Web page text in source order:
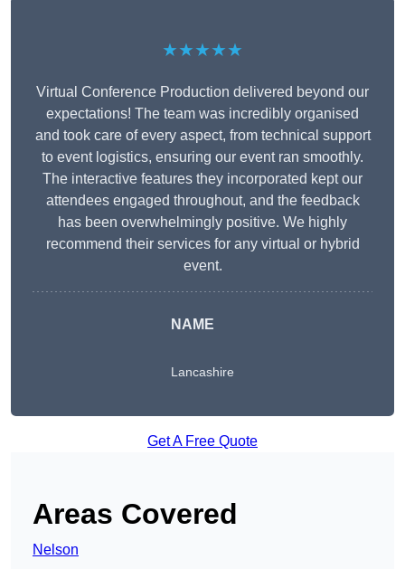
★★★★★
Virtual Conference Production delivered beyond our
expectations! The team was incredibly organised
and took care of every aspect, from technical support
to event logistics, ensuring our event ran smoothly.
The interactive features they incorporated kept our
attendees engaged throughout, and the feedback
has been overwhelmingly positive. We highly
recommend their services for any virtual or hybrid
event.
NAME
Lancashire
Get A Free Quote
Areas Covered
Nelson